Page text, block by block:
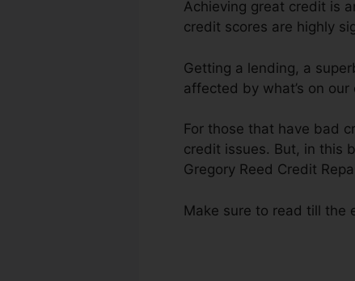
Achieving great credit is
credit scores are highly
Getting a lending, a
affected by what’s on
For those that have bad
credit issues. But, in this
Gregory Reed Credit
Make sure to read till the